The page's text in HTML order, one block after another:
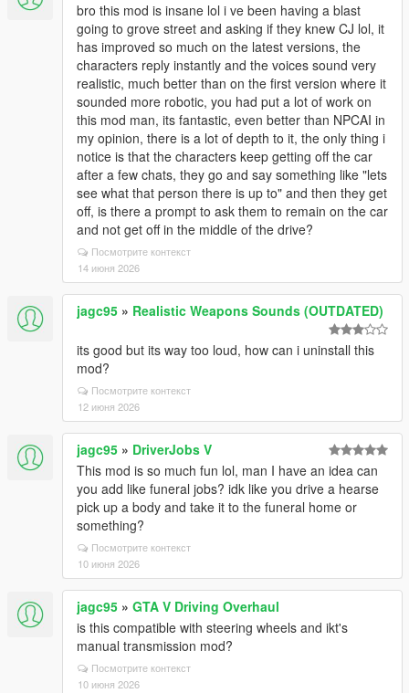
bro this mod is insane lol i ve been having a blast
going to grove street and asking if they knew CJ lol, it
has improved so much on the latest versions, the
characters reply instantly and the voices sound very
realistic, much better than on the first version where it
sounded more robotic, you had put a lot of work on
this mod man, its fantastic, even better than NPCAI in
my opinion, there is a lot of depth to it, the only thing i
notice is that the characters keep getting off the car
after a few chats, they go and say something like "lets
see what that person there is up to" and then they get
off, is there a prompt to ask them to remain on the car
and not get off in the middle of the drive?
Посмотрите контекст
14 июня 2026
jagc95 » Realistic Weapons Sounds (OUTDATED)
its good but its way too loud, how can i uninstall this
mod?
Посмотрите контекст
12 июня 2026
jagc95 » DriverJobs V
This mod is so much fun lol, man I have an idea can
you add like funeral jobs? idk like you drive a hearse
pick up a body and take it to the funeral home or
something?
Посмотрите контекст
10 июня 2026
jagc95 » GTA V Driving Overhaul
is this compatible with steering wheels and ikt's
manual transmission mod?
Посмотрите контекст
10 июня 2026